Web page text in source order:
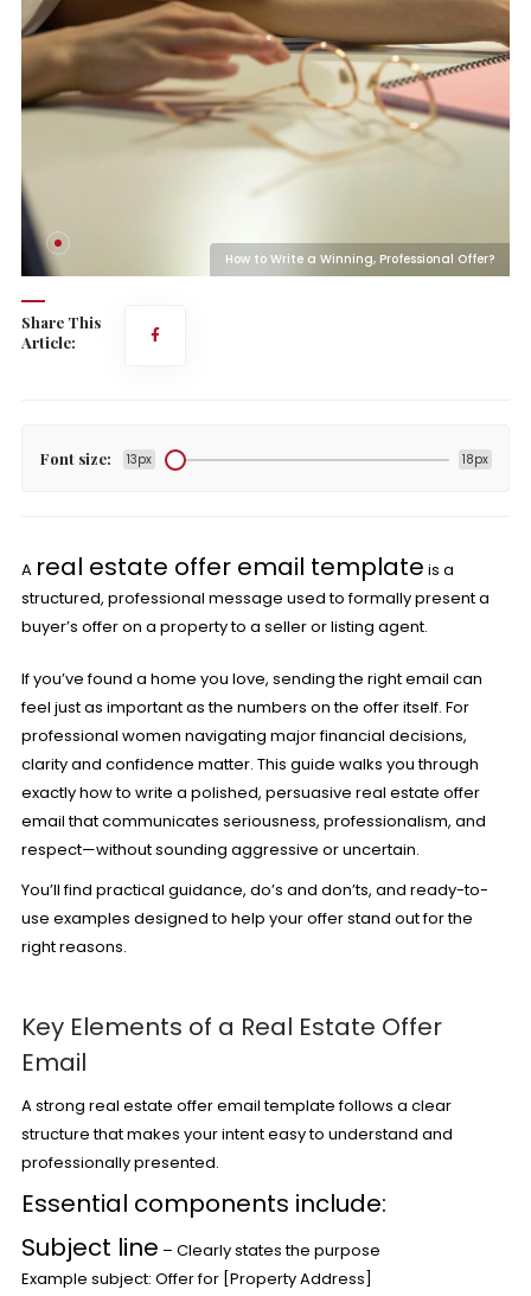
How to Write a Winning, Professional Offer?
Share This
Article:
Font size: 13px 18px
A real estate offer email template is a
structured, professional message used to formally present a
buyer’s offer on a property to a seller or listing agent.
If you’ve found a home you love, sending the right email can
feel just as important as the numbers on the offer itself. For
professional women navigating major financial decisions,
clarity and confidence matter. This guide walks you through
exactly how to write a polished, persuasive real estate offer
email that communicates seriousness, professionalism, and
respect—without sounding aggressive or uncertain.
You’ll find practical guidance, do’s and don’ts, and ready-to-
use examples designed to help your offer stand out for the
right reasons.
Key Elements of a Real Estate Offer
Email
A strong real estate offer email template follows a clear
structure that makes your intent easy to understand and
professionally presented.
Essential components include:
Subject line – Clearly states the purpose
Example subject: Offer for [Property Address]